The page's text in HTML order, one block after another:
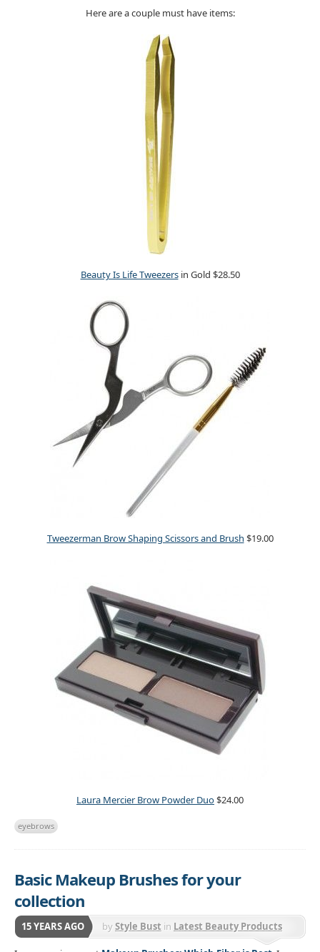
Here are a couple must have items:
Beauty Is Life Tweezersin Gold $28.50
Tweezerman Brow Shaping Scissors and Brush $19.00
Laura Mercier Brow Powder Duo$24.00
eyebrows
Basic Makeup Brushes for your
collection
15 YEARS AGO byStyle Bust in Latest Beauty Products